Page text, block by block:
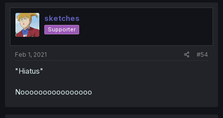
sketches
Supporter
Feb 1, 2021 #54
"Hiatus"
Noooooooooooooooo